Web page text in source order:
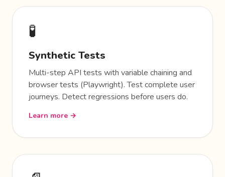
🧪
Synthetic Tests
Multi-step API tests with variable chaining and
browser tests (Playwright). Test complete user
journeys. Detect regressions before users do.
Learn more →